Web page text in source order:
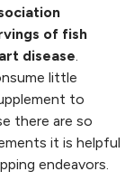
of fish
disease
little
to
there are so
it is helpful
endeavors.